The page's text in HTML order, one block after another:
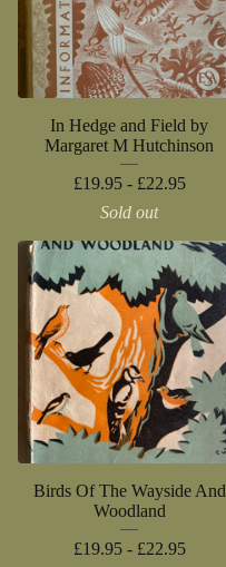
In Hedge and Field by
Margaret M Hutchinson
£19.95 - £22.95
Sold out
Birds Of The Wayside And
Woodland
£19.95 - £22.95